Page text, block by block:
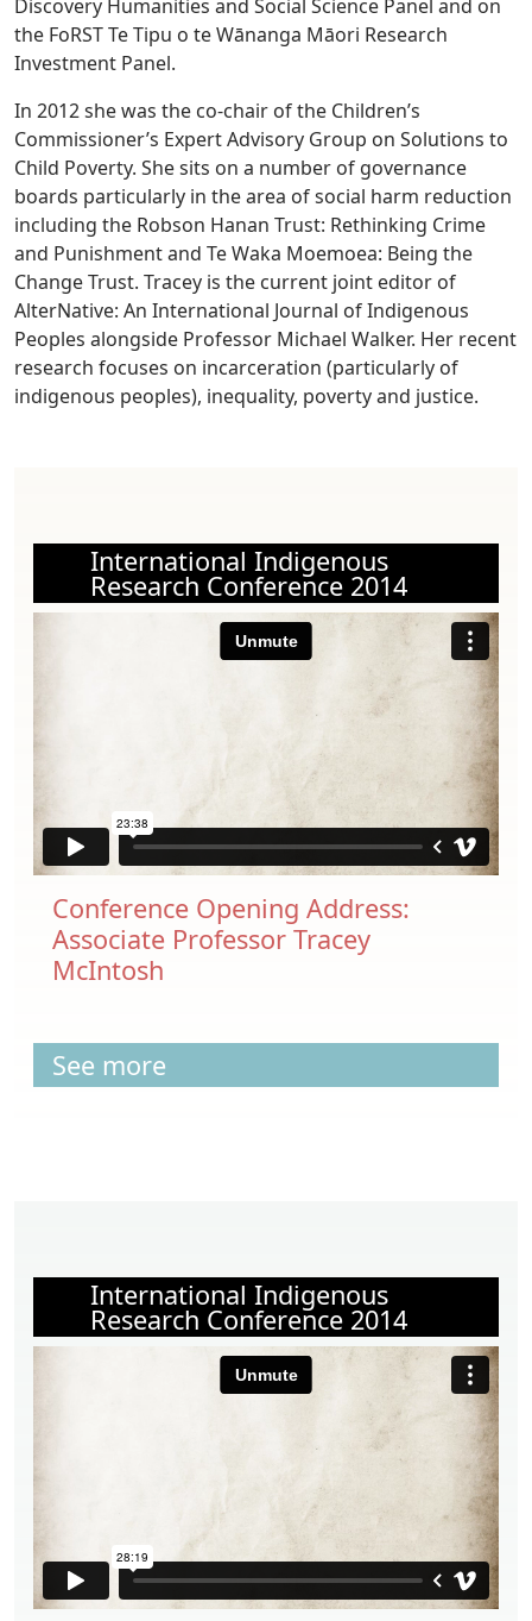
Discovery Humanities and Social Science Panel and on
the FoRST Te Tipu o te Wānanga Māori Research
Investment Panel.
In 2012 she was the co-chair of the Children’s
Commissioner’s Expert Advisory Group on Solutions to
Child Poverty. She sits on a number of governance
boards particularly in the area of social harm reduction
including the Robson Hanan Trust: Rethinking Crime
and Punishment and Te Waka Moemoea: Being the
Change Trust. Tracey is the current joint editor of
AlterNative: An International Journal of Indigenous
Peoples alongside Professor Michael Walker. Her recent
research focuses on incarceration (particularly of
indigenous peoples), inequality, poverty and justice.
International Indigenous
Research Conference 2014
Conference Opening Address:
Associate Professor Tracey
McIntosh
See more
International Indigenous
Research Conference 2014